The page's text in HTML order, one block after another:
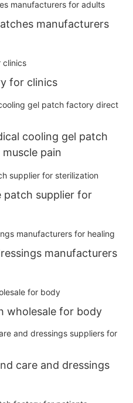
manufacturers
for clinics
cooling gel patch
pain
patch supplier for
manufacturers
wholesale for body
care and dressings